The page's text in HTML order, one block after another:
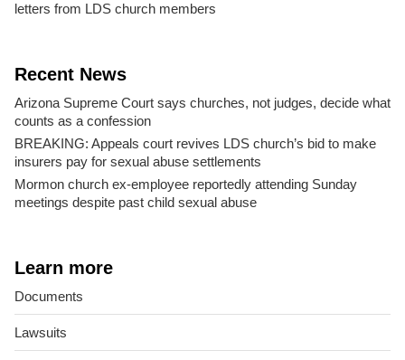
letters from LDS church members
Recent News
Arizona Supreme Court says churches, not judges, decide what
counts as a confession
BREAKING: Appeals court revives LDS church’s bid to make
insurers pay for sexual abuse settlements
Mormon church ex-employee reportedly attending Sunday
meetings despite past child sexual abuse
Learn more
Documents
Lawsuits